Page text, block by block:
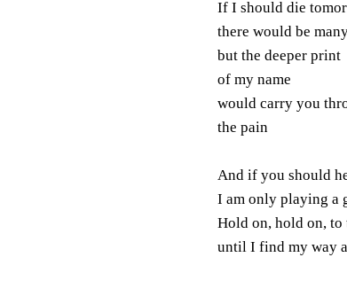
If I should die
there would be
but the deeper print
of my name
would carry you
the pain
And if you should
I am only playing a
Hold on, hold on, to
until I find my way